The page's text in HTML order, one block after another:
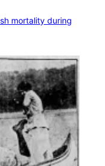
mortality during